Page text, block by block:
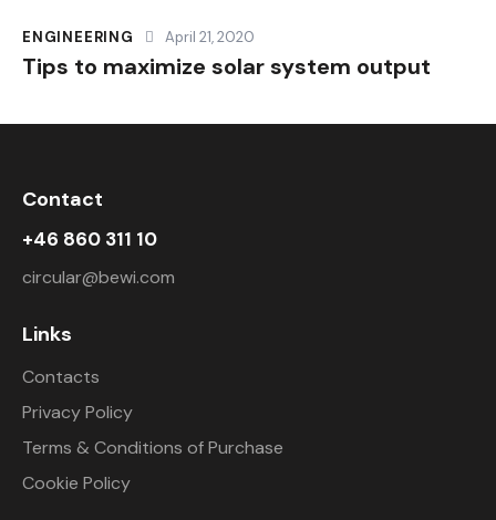
ENGINEERING April 21, 2020
Tips to maximize solar system output
Contact
+46 860 311 10
circular@bewi.com
Links
Contacts
Privacy Policy
Terms & Conditions of Purchase
Cookie Policy